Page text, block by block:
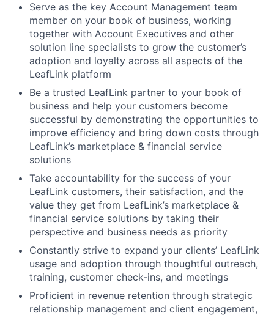
Serve as the key Account Management team
member on your book of business, working
together with Account Executives and other
solution line specialists to grow the customer’s
adoption and loyalty across all aspects of the
LeafLink platform
Be a trusted LeafLink partner to your book of
business and help your customers become
successful by demonstrating the opportunities to
improve efficiency and bring down costs through
LeafLink’s marketplace & financial service
solutions
Take accountability for the success of your
LeafLink customers, their satisfaction, and the
value they get from LeafLink’s marketplace &
financial service solutions by taking their
perspective and business needs as priority
Constantly strive to expand your clients’ LeafLink
usage and adoption through thoughtful outreach,
training, customer check-ins, and meetings
Proficient in revenue retention through strategic
relationship management and client engagement,